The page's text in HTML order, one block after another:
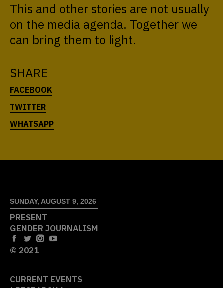
This and other stories are not usually
on the media agenda. Together we
can bring them to light.
SHARE
SUNDAY, AUGUST 9, 2026
PRESENT
GENDER JOURNALISM
© 2021
CURRENT EVENTS